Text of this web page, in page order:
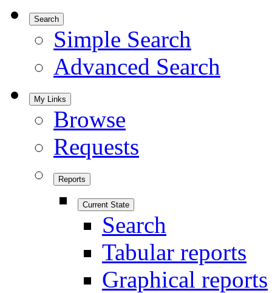
Search
Simple Search
Advanced Search
My Links
Browse
Requests
Reports
Current State
Search
Tabular reports
Graphical reports